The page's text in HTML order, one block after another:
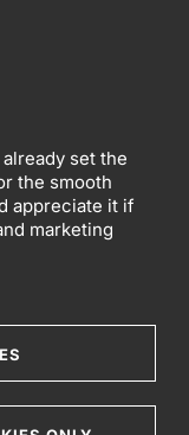
set the
the smooth
appreciate it if
marketing